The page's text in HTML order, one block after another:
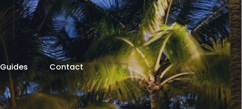
Guides Contact